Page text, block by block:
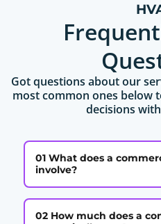
Got questions about our
most common ones below
decisions
01 What does a
involve?
02 How much does a